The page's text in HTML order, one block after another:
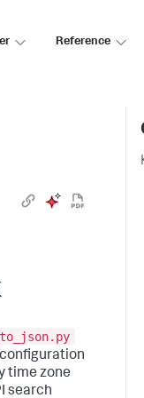
Reference
time zone
search